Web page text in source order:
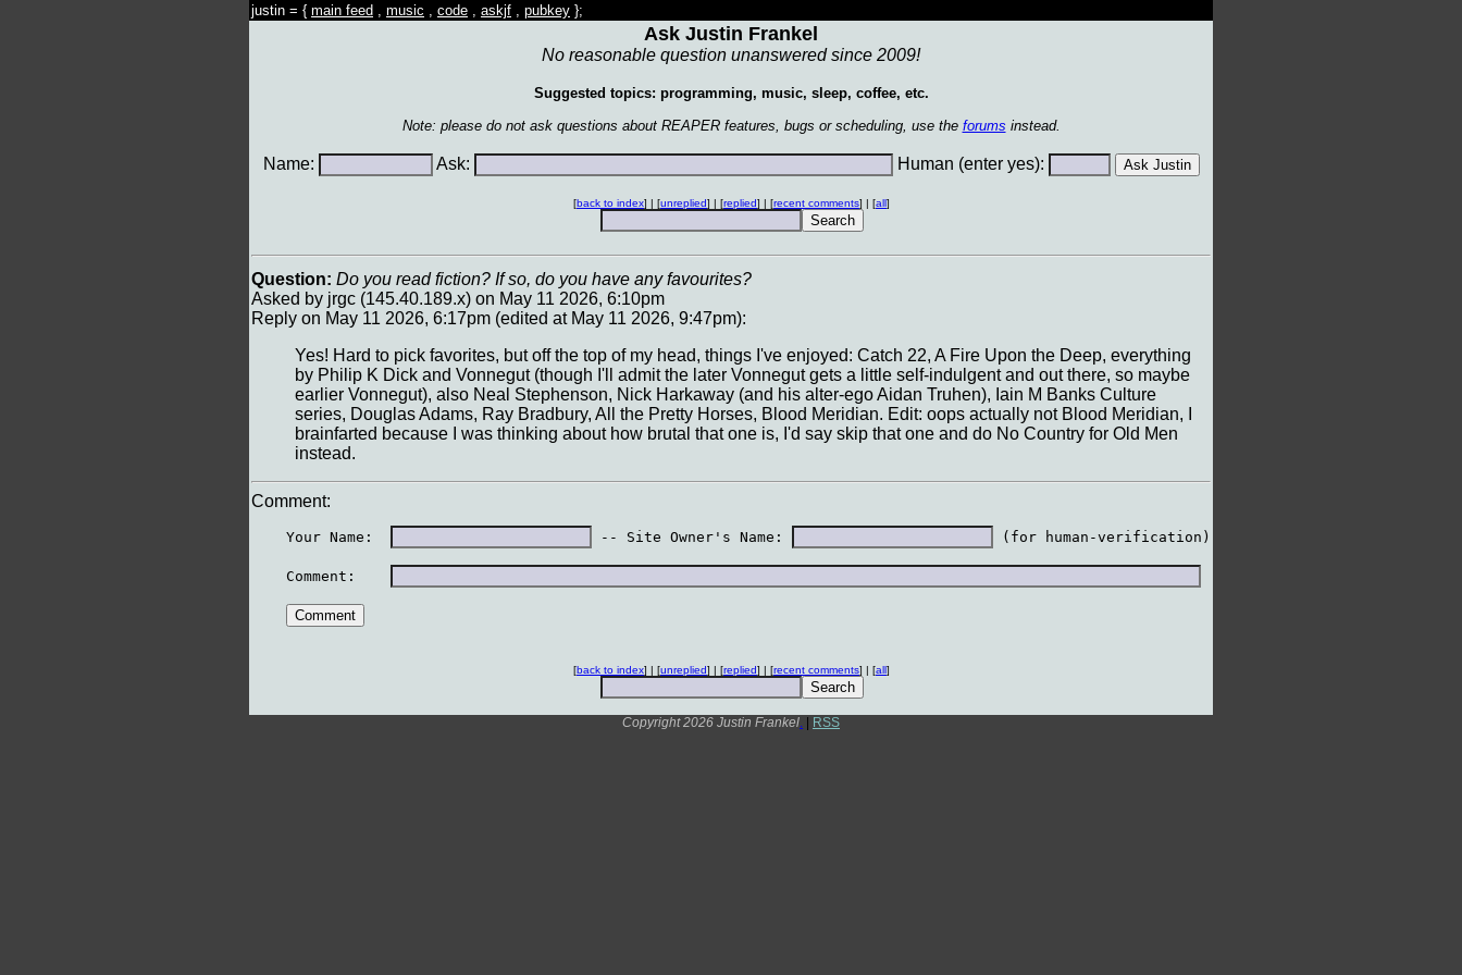
justin = { main feed , music , code , askjf , pubkey };
Ask Justin Frankel
No reasonable question unanswered since 2009!
Suggested topics: programming, music, sleep, coffee, etc.
Note: please do not ask questions about REAPER features, bugs or scheduling, use the forums instead.
Name: Ask: Human (enter yes):
[back to index] | [unreplied] | [replied] | [recent comments] | [all]
Question: Do you read fiction? If so, do you have any favourites?
Asked by jrgc (145.40.189.x) on May 11 2026, 6:10pm
Reply on May 11 2026, 6:17pm (edited at May 11 2026, 9:47pm):
Yes! Hard to pick favorites, but off the top of my head, things I've enjoyed: Catch 22, A Fire Upon the Deep, everything
by Philip K Dick and Vonnegut (though I'll admit the later Vonnegut gets a little self-indulgent and out there, so maybe
earlier Vonnegut), also Neal Stephenson, Nick Harkaway (and his alter-ego Aidan Truhen), Iain M Banks Culture
series, Douglas Adams, Ray Bradbury, All the Pretty Horses, Blood Meridian. Edit: oops actually not Blood Meridian, I
brainfarted because I was thinking about how brutal that one is, I'd say skip that one and do No Country for Old Men
instead.
Comment:
    Your Name:
-- Site Owner's Name: (for human-verification)
    Comment:
[back to index] | [unreplied] | [replied] | [recent comments] | [all]
Copyright 2026 Justin Frankel. RSS